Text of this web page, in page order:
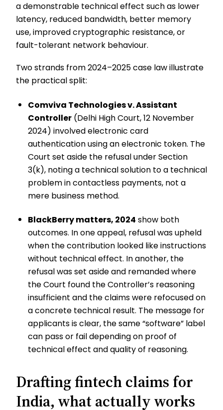
a demonstrable technical effect such as lower
latency, reduced bandwidth, better memory
use, improved cryptographic resistance, or
fault-tolerant network behaviour.
Two strands from 2024–2025 case law illustrate
the practical split:
Comviva Technologies v. Assistant
Controller (Delhi High Court, 12 November
2024) involved electronic card
authentication using an electronic token. The
Court set aside the refusal under Section
3(k), noting a technical solution to a technical
problem in contactless payments, not a
mere business method.
BlackBerry matters, 2024 show both
outcomes. In one appeal, refusal was upheld
when the contribution looked like instructions
without technical effect. In another, the
refusal was set aside and remanded where
the Court found the Controller’s reasoning
insufficient and the claims were refocused on
a concrete technical result. The message for
applicants is clear, the same “software” label
can pass or fail depending on proof of
technical effect and quality of reasoning.
Drafting fintech claims for
India, what actually works